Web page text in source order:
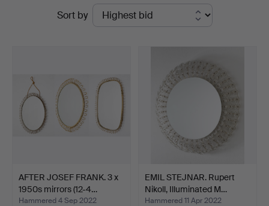
DesignSort by
AFTER JOSEF FRANK. 3 x
1950s mirrors (12-4…
Hammered 4 Sep 2022
EMIL STEJNAR. Rupert
Nikoll, Illuminated M…
Hammered 11 Apr 2022